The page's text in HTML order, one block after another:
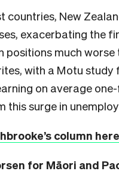
countries, New
exacerbating the
positions much
with a Motu
on average
this surge in
column here
for Māori and